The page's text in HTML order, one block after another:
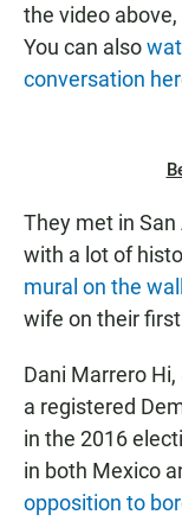
the video
You can also
conversation
They met in
with a lot of
mural on the wall
wife on their
Dani Marrero
a registered
in the 2016
in both Mexico
opposition to